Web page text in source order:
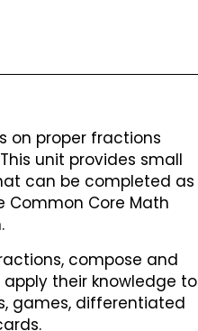
on proper fractions
unit provides small
can be completed as
Common Core Math
compose and
their knowledge to
games, differentiated